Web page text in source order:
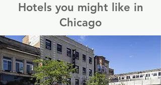
Hotels you might like in
Chicago